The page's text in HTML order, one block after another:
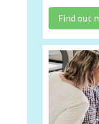
Find out